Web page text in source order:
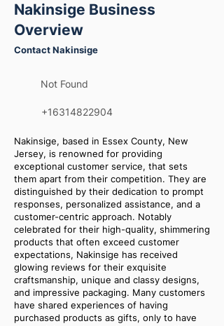
Nakinsige Business
Overview
Contact Nakinsige
Not Found
+16314822904
Nakinsige, based in Essex County, New
Jersey, is renowned for providing
exceptional customer service, that sets
them apart from their competition. They are
distinguished by their dedication to prompt
responses, personalized assistance, and a
customer-centric approach. Notably
celebrated for their high-quality, shimmering
products that often exceed customer
expectations, Nakinsige has received
glowing reviews for their exquisite
craftsmanship, unique and classy designs,
and impressive packaging. Many customers
have shared experiences of having
purchased products as gifts, only to have